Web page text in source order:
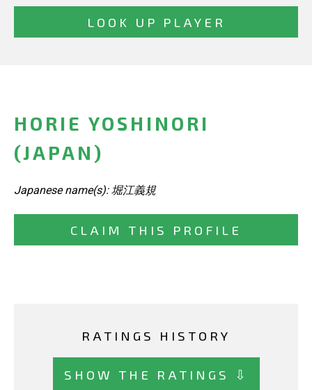
HORIE YOSHINORI
(JAPAN)
Japanese name(s): 堀江義規
CLAIM THIS PROFILE
RATINGS HISTORY
SHOW THE RATINGS ⇩